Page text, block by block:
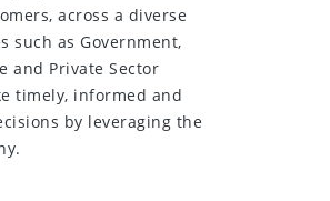
across a diverse
such as Government,
and Private Sector
timely, informed and
by leveraging the